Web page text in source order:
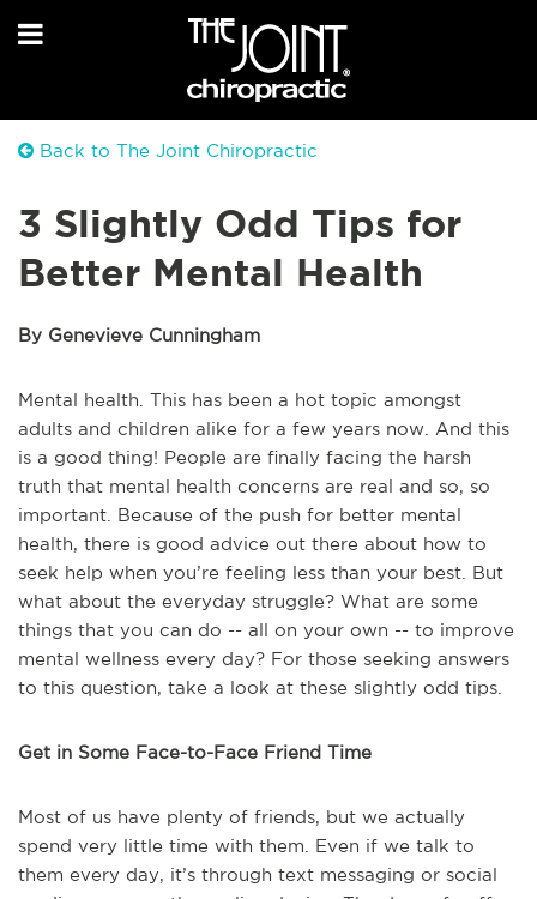
Back to The Joint Chiropractic
3 Slightly Odd Tips for
Better Mental Health
By Genevieve Cunningham
Mental health. This has been a hot topic amongst
adults and children alike for a few years now. And this
is a good thing! People are finally facing the harsh
truth that mental health concerns are real and so, so
important. Because of the push for better mental
health, there is good advice out there about how to
seek help when you’re feeling less than your best. But
what about the everyday struggle? What are some
things that you can do -- all on your own -- to improve
mental wellness every day? For those seeking answers
to this question, take a look at these slightly odd tips.
Get in Some Face-to-Face Friend Time
Most of us have plenty of friends, but we actually
spend very little time with them. Even if we talk to
them every day, it’s through text messaging or social